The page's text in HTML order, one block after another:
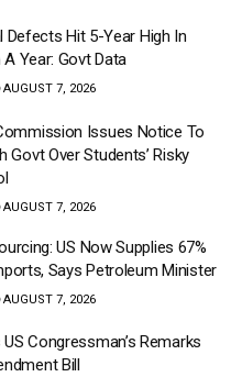
Defects Hit 5-Year High In
A Year: Govt Data
AUGUST 7, 2026
Issues Notice To
Govt Over Students’ Risky
AUGUST 7, 2026
US Now Supplies 67%
Says Petroleum Minister
AUGUST 7, 2026
Congressman’s Remarks
Bill